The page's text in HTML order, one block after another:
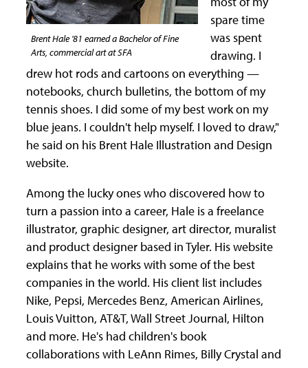
Brent Hale '81 earned a Bachelor of Fine
Arts, commercial art at SFA
spare time
was spent
drawing. I
drew hot rods and cartoons on everything —
notebooks, church bulletins, the bottom of my
tennis shoes. I did some of my best work on my
blue jeans. I couldn't help myself. I loved to draw,"
he said on his Brent Hale Illustration and Design
website.
Among the lucky ones who discovered how to
turn a passion into a career, Hale is a freelance
illustrator, graphic designer, art director, muralist
and product designer based in Tyler. His website
explains that he works with some of the best
companies in the world. His client list includes
Nike, Pepsi, Mercedes Benz, American Airlines,
Louis Vuitton, AT&T, Wall Street Journal, Hilton
and more. He's had children's book
collaborations with LeAnn Rimes, Billy Crystal and